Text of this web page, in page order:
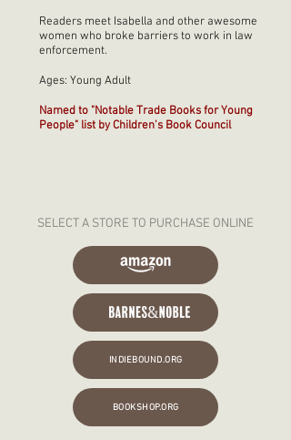
Readers meet Isabella and other awesome
women who broke barriers to work in law
enforcement.
Ages: Young Adult
Named to "Notable Trade Books for Young
People" list by Children's Book Council
SELECT A STORE TO PURCHASE ONLINE
INDIEBOUND.ORG
BOOKSHOP.ORG